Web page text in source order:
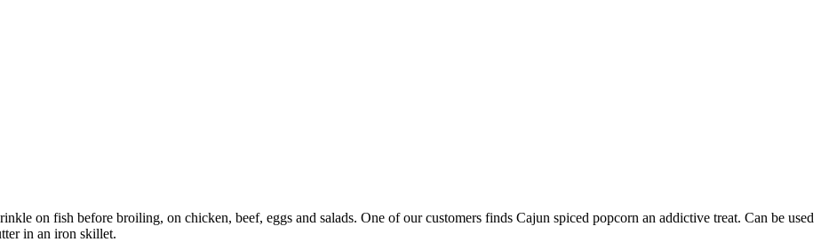
on fish before broiling, on chicken, beef, eggs and salads. One of our customers finds Cajun spiced popcorn an addictive treat. Can be used
in an iron skillet.